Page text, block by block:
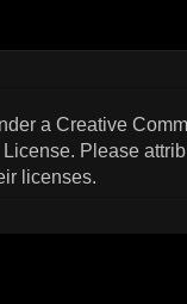
a Creative
License. Please
licenses.